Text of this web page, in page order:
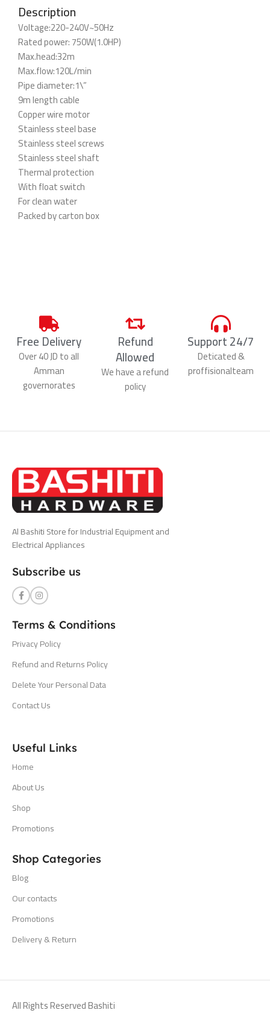
Description
Voltage:220-240V~50Hz
Rated power: 750W(1.0HP)
Max.head:32m
Max.flow:120L/min
Pipe diameter:1\”
9m length cable
Copper wire motor
Stainless steel base
Stainless steel screws
Stainless steel shaft
Thermal protection
With float switch
For clean water
Packed by carton box
Free Delivery
Over 40 JD to all
Amman
governorates
Refund
Allowed
We have a refund
policy
Support 24/7
Deticated &
proffisionalteam
Al Bashiti Store for Industrial Equipment and
Electrical Appliances
Subscribe us
Terms & Conditions
Privacy Policy
Refund and Returns Policy
Delete Your Personal Data
Contact Us
Useful Links
Home
About Us
Shop
Promotions
Shop Categories
Blog
Our contacts
Promotions
Delivery & Return
All Rights Reserved Bashiti